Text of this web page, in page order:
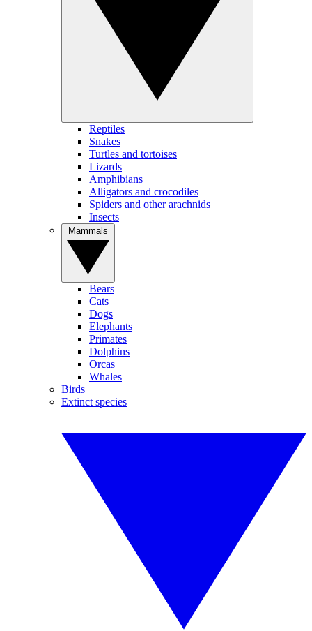
Reptiles
Snakes
Turtles and tortoises
Lizards
Amphibians
Alligators and crocodiles
Spiders and other arachnids
Insects
Bears
Cats
Dogs
Elephants
Primates
Dolphins
Orcas
Whales
Birds
Extinct species